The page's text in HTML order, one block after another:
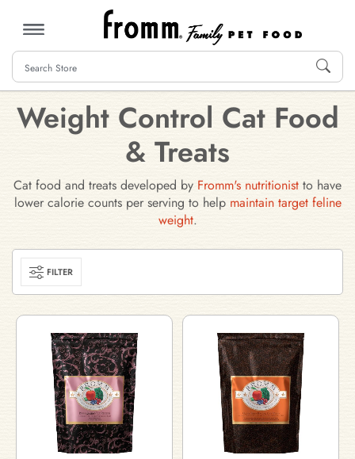
MENU
Weight Control Cat Food
& Treats
Cat food and treats developed by Fromm's nutritionist to have
lower calorie counts per serving to help maintain target feline
weight.
FILTER